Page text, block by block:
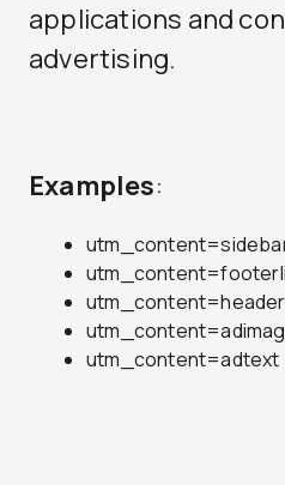
applications and
advertising.
Examples:
utm_content=adtext